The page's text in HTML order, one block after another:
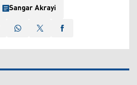
Sangar Akrayi